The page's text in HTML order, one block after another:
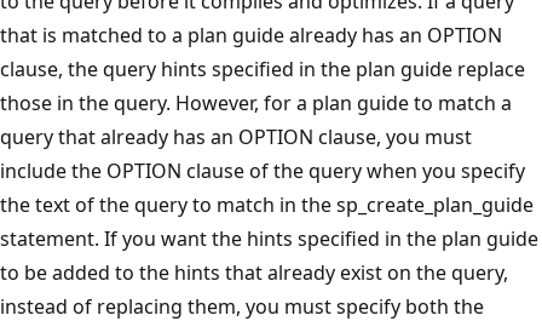
that is matched to a plan guide already has an OPTION
clause, the query hints specified in the plan guide replace
those in the query. However, for a plan guide to match a
query that already has an OPTION clause, you must
include the OPTION clause of the query when you specify
the text of the query to match in the sp_create_plan_guide
statement. If you want the hints specified in the plan guide
to be added to the hints that already exist on the query,
instead of replacing them, you must specify both the